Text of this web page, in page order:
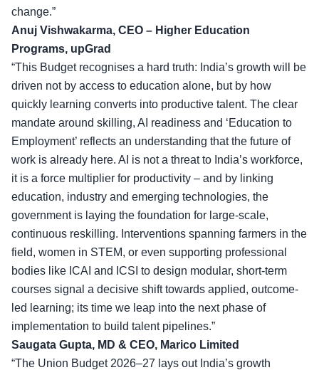
change.”
Anuj Vishwakarma, CEO – Higher Education
Programs, upGrad
“This Budget recognises a hard truth: India’s growth will be
driven not by access to education alone, but by how
quickly learning converts into productive talent. The clear
mandate around skilling, AI readiness and ‘Education to
Employment’ reflects an understanding that the future of
work is already here. AI is not a threat to India’s workforce,
it is a force multiplier for productivity – and by linking
education, industry and emerging technologies, the
government is laying the foundation for large-scale,
continuous reskilling. Interventions spanning farmers in the
field, women in STEM, or even supporting professional
bodies like ICAI and ICSI to design modular, short-term
courses signal a decisive shift towards applied, outcome-
led learning; its time we leap into the next phase of
implementation to build talent pipelines.”
Saugata Gupta, MD & CEO, Marico Limited
“The Union Budget 2026–27 lays out India’s growth